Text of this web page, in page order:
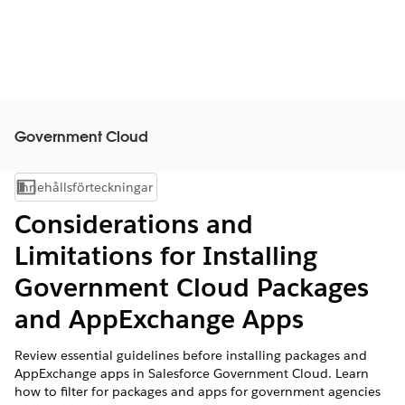
Government Cloud
Visa innehållsförteckning
Innehållsförteckningar
Considerations and
Limitations for Installing
Government Cloud Packages
and AppExchange Apps
Review essential guidelines before installing packages and
AppExchange apps in Salesforce Government Cloud. Learn
how to filter for packages and apps for government agencies